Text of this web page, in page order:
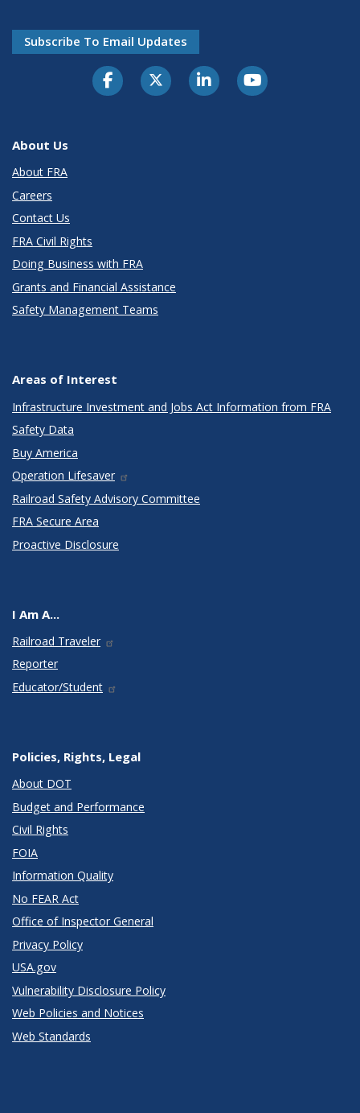
Subscribe To Email Updates
About Us
About FRA
Careers
Contact Us
FRA Civil Rights
Doing Business with FRA
Grants and Financial Assistance
Safety Management Teams
Areas of Interest
Infrastructure Investment and Jobs Act Information from FRA
Safety Data
Buy America
Operation Lifesaver
Railroad Safety Advisory Committee
FRA Secure Area
Proactive Disclosure
I Am A...
Railroad Traveler
Reporter
Educator/Student
Policies, Rights, Legal
About DOT
Budget and Performance
Civil Rights
FOIA
Information Quality
No FEAR Act
Office of Inspector General
Privacy Policy
USA.gov
Vulnerability Disclosure Policy
Web Policies and Notices
Web Standards